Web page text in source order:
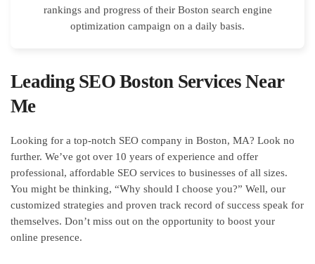
rankings and progress of their Boston search engine
optimization campaign on a daily basis.
Leading SEO Boston Services Near
Me
Looking for a top-notch SEO company in Boston, MA? Look no
further. We’ve got over 10 years of experience and offer
professional, affordable SEO services to businesses of all sizes.
You might be thinking, “Why should I choose you?” Well, our
customized strategies and proven track record of success speak for
themselves. Don’t miss out on the opportunity to boost your
online presence.